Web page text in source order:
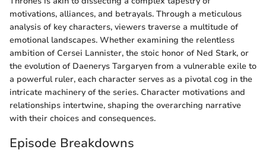
motivations, alliances, and betrayals. Through a meticulous
analysis of key characters, viewers traverse a multitude of
emotional landscapes. Whether examining the relentless
ambition of Cersei Lannister, the stoic honor of Ned Stark, or
the evolution of Daenerys Targaryen from a vulnerable exile to
a powerful ruler, each character serves as a pivotal cog in the
intricate machinery of the series. Character motivations and
relationships intertwine, shaping the overarching narrative
with their choices and consequences.
Episode Breakdowns